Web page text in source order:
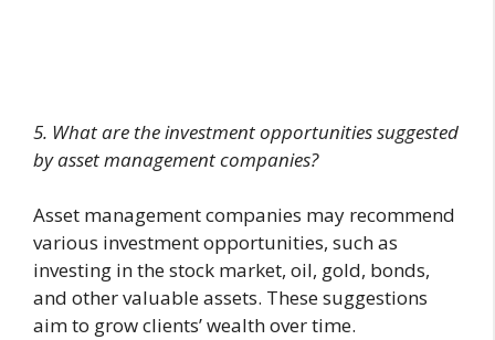
5. What are the investment opportunities suggested
by asset management companies?
Asset management companies may recommend
various investment opportunities, such as
investing in the stock market, oil, gold, bonds,
and other valuable assets. These suggestions
aim to grow clients’ wealth over time.